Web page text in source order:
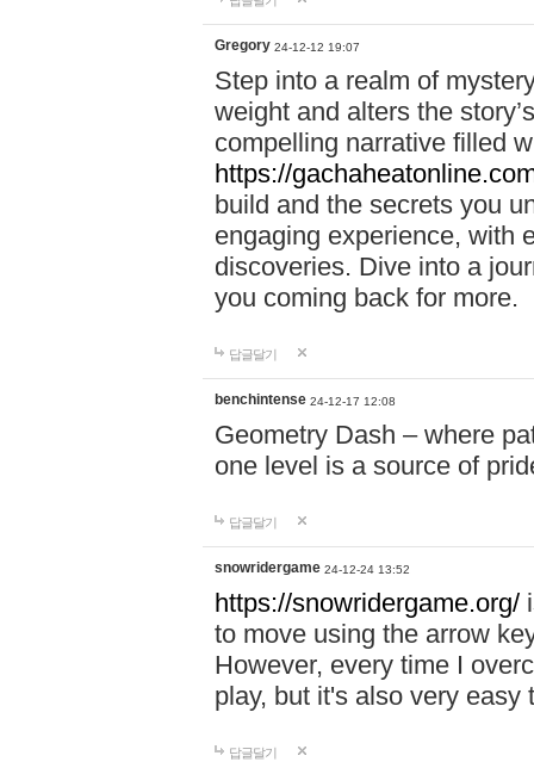
Gregory 24-12-12 19:07
Step into a realm of
weight and alters the
compelling narrative filled
https://
build and the secrets you
engaging experience, with
discoveries. Dive into a
you coming back for more.
답글달기
benchintense 24-12-17 12:08
Geometry Dash – where
one level is a source of
답글달기
snowridergame 24-12-24 13:52
https://snowridergame.org/
to move using the arrow
However, every time I
play, but it's also very
답글달기